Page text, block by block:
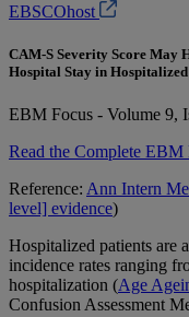
EBSCOhost
CAM-S Severity Score May
Hospital Stay in
EBM Focus - Volume 9,
Read the Complete
Reference: Ann Intern
level] evidence)
Hospitalized patients are
incidence rates ranging
hospitalization (Age
Confusion Assessment